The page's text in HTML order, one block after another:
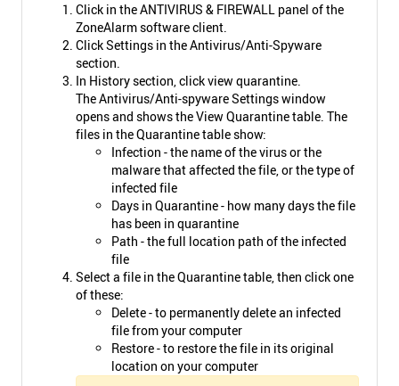
Click in the ANTIVIRUS & FIREWALL panel of the
ZoneAlarm software client.
Click Settings in the Antivirus/Anti-Spyware
section.
In History section, click view quarantine.
The Antivirus/Anti-spyware Settings window
opens and shows the View Quarantine table. The
files in the Quarantine table show:
Infection - the name of the virus or the
malware that affected the file, or the type of
infected file
Days in Quarantine - how many days the file
has been in quarantine
Path - the full location path of the infected
file
Select a file in the Quarantine table, then click one
of these:
Delete - to permanently delete an infected
file from your computer
Restore - to restore the file in its original
location on your computer